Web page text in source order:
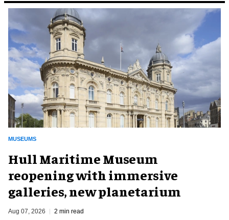
MUSEUMS
Hull Maritime Museum
reopening with immersive
galleries, new planetarium
Aug 07, 2026 2 min read